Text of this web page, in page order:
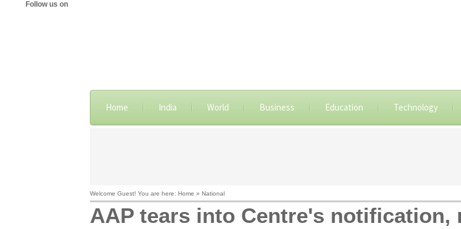
Follow us on
Home India World Business Education Technology
Welcome Guest! You are here: Home » National
AAP tears into Centre's notification,